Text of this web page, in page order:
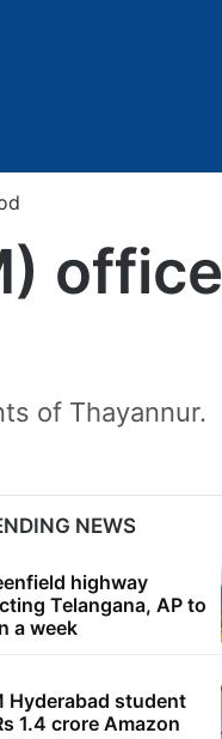
office
of Thayannur.
NEWS
highway
Telangana, AP to
a week
Hyderabad student
1.4 crore Amazon